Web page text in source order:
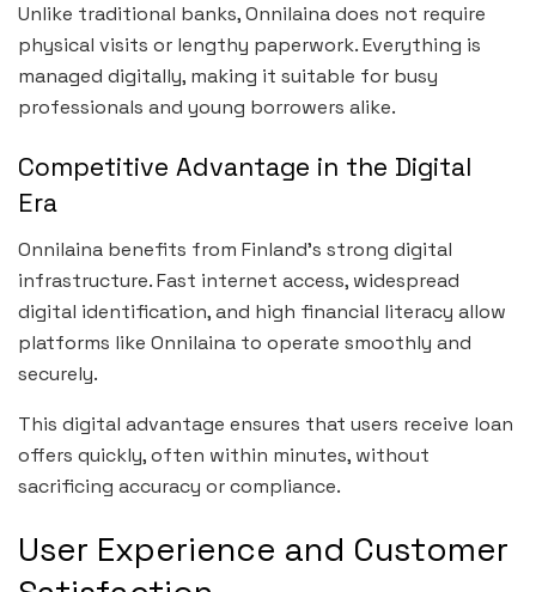
Unlike traditional banks, Onnilaina does not require
physical visits or lengthy paperwork. Everything is
managed digitally, making it suitable for busy
professionals and young borrowers alike.
Competitive Advantage in the Digital
Era
Onnilaina benefits from Finland’s strong digital
infrastructure. Fast internet access, widespread
digital identification, and high financial literacy allow
platforms like Onnilaina to operate smoothly and
securely.
This digital advantage ensures that users receive loan
offers quickly, often within minutes, without
sacrificing accuracy or compliance.
User Experience and Customer